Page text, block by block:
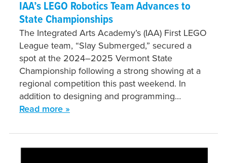
IAA’s LEGO Robotics Team Advances to
State Championships
The Integrated Arts Academy’s (IAA) First LEGO
League team, “Slay Submerged,” secured a
spot at the 2024–2025 Vermont State
Championship following a strong showing at a
regional competition this past weekend. In
addition to designing and programming…
Read more »